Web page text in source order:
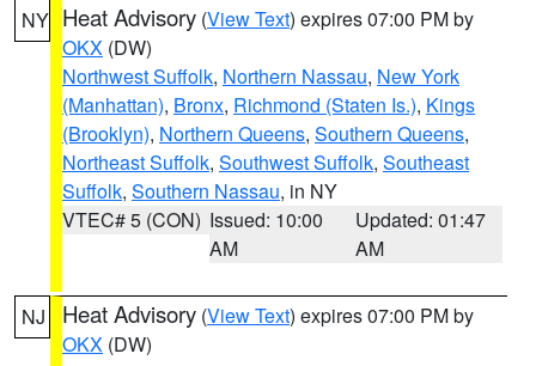
NY Heat Advisory (View Text) expires 07:00 PM by
OKX (DW)
Northwest Suffolk, Northern Nassau, New York
(Manhattan), Bronx, Richmond (Staten Is.), Kings
(Brooklyn), Northern Queens, Southern Queens,
Northeast Suffolk, Southwest Suffolk, Southeast
Suffolk, Southern Nassau, in NY
VTEC# 5 (CON) Issued: 10:00
AM
Updated: 01:47
AM
NJ Heat Advisory (View Text) expires 07:00 PM by
OKX (DW)